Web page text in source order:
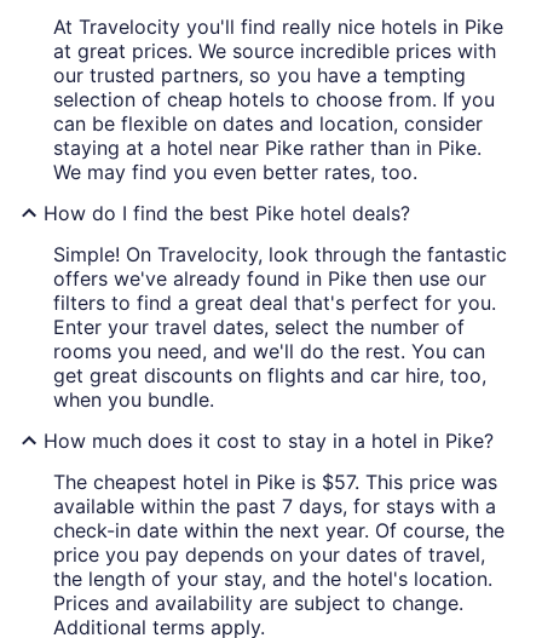
At Travelocity you'll find really nice hotels in Pike
at great prices. We source incredible prices with
our trusted partners, so you have a tempting
selection of cheap hotels to choose from. If you
can be flexible on dates and location, consider
staying at a hotel near Pike rather than in Pike.
We may find you even better rates, too.
How do I find the best Pike hotel deals?
Simple! On Travelocity, look through the fantastic
offers we've already found in Pike then use our
filters to find a great deal that's perfect for you.
Enter your travel dates, select the number of
rooms you need, and we'll do the rest. You can
get great discounts on flights and car hire, too,
when you bundle.
How much does it cost to stay in a hotel in Pike?
The cheapest hotel in Pike is $57. This price was
available within the past 7 days, for stays with a
check-in date within the next year. Of course, the
price you pay depends on your dates of travel,
the length of your stay, and the hotel's location.
Prices and availability are subject to change.
Additional terms apply.